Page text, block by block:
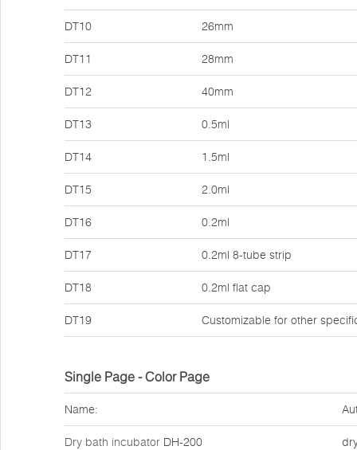
DT10 26mm
DT11 28mm
DT12 40mm
DT13 0.5ml
DT14 1.5ml
DT15 2.0ml
DT16 0.2ml
DT17 0.2ml 8-tube strip
DT18 0.2ml flat cap
DT19 Customizable for other
Single Page - Color Page
Name:
Dry bath incubator DH-200